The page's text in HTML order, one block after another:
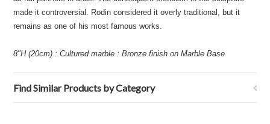
made it controversial. Rodin considered it overly traditional, but it
remains as one of his most famous works.
8"H (20cm) : Cultured marble : Bronze finish on Marble Base
Find Similar Products by Category